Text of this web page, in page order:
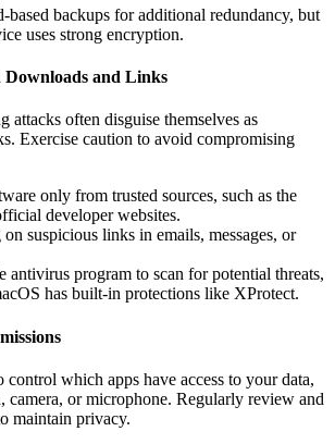
based backups for additional redundancy, but
uses strong encryption.
Downloads and Links
attacks often disguise themselves as
Exercise caution to avoid compromising
only from trusted sources, such as the
developer websites.
suspicious links in emails, messages, or
antivirus program to scan for potential threats,
has built-in protections like XProtect.
which apps have access to your data,
camera, or microphone. Regularly review and
maintain privacy.